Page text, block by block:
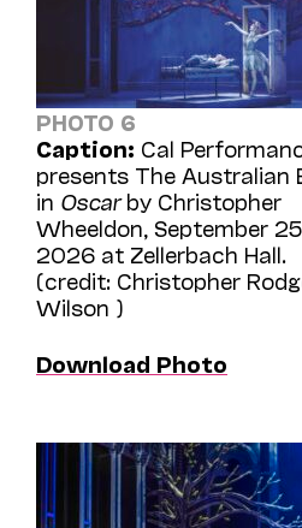
PHOTO 6
Caption: Cal
presents The Australian
in Oscarby Christopher
Wheeldon, September
2026 at Zellerbach Hall.
(credit: Christopher
Wilson )
Download Photo